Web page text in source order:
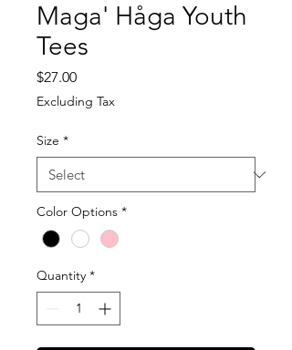
Maga' Håga Youth
Tees
$27.00Price
Excluding Tax
Size *
Color Options *
Quantity *